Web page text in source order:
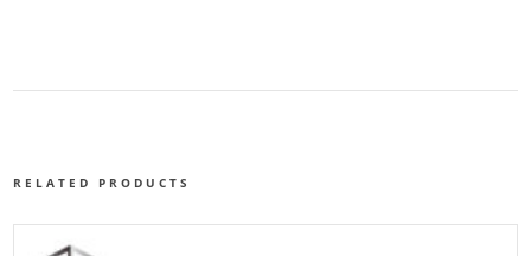
RELATED PRODUCTS